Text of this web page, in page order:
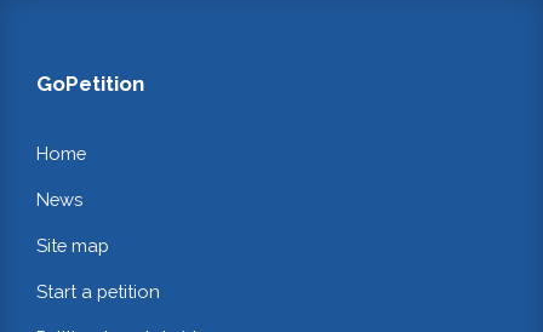
GoPetition
Home
News
Site map
Start a petition